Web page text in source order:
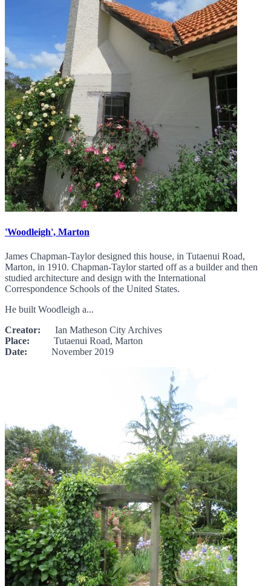
'Woodleigh', Marton
James Chapman-Taylor designed this house, in Tutaenui Road,
Marton, in 1910. Chapman-Taylor started off as a builder and then
studied architecture and design with the International
Correspondence Schools of the United States.
He built Woodleigh a...
Creator: Ian Matheson City Archives
Place: Tutaenui Road, Marton
Date: November 2019